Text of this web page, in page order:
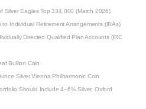
Eagles Top 334,000 (March 2026)
Individual Retirement Arrangements (IRAs)
Directed Qualified Plan Accounts (IRC
Bullion Coin
Silver Vienna Philharmonic Coin
Should Include 4–6% Silver, Oxford